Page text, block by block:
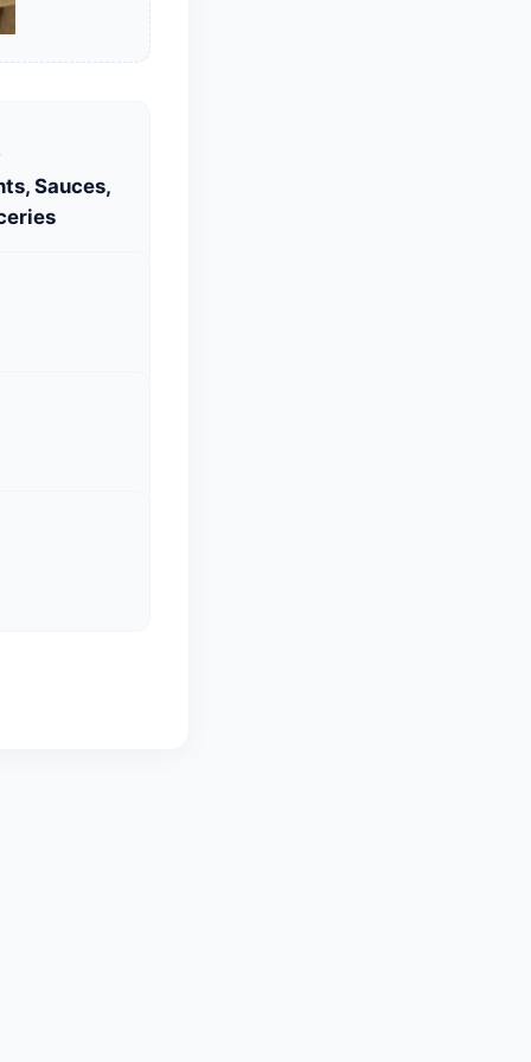
Sauces,